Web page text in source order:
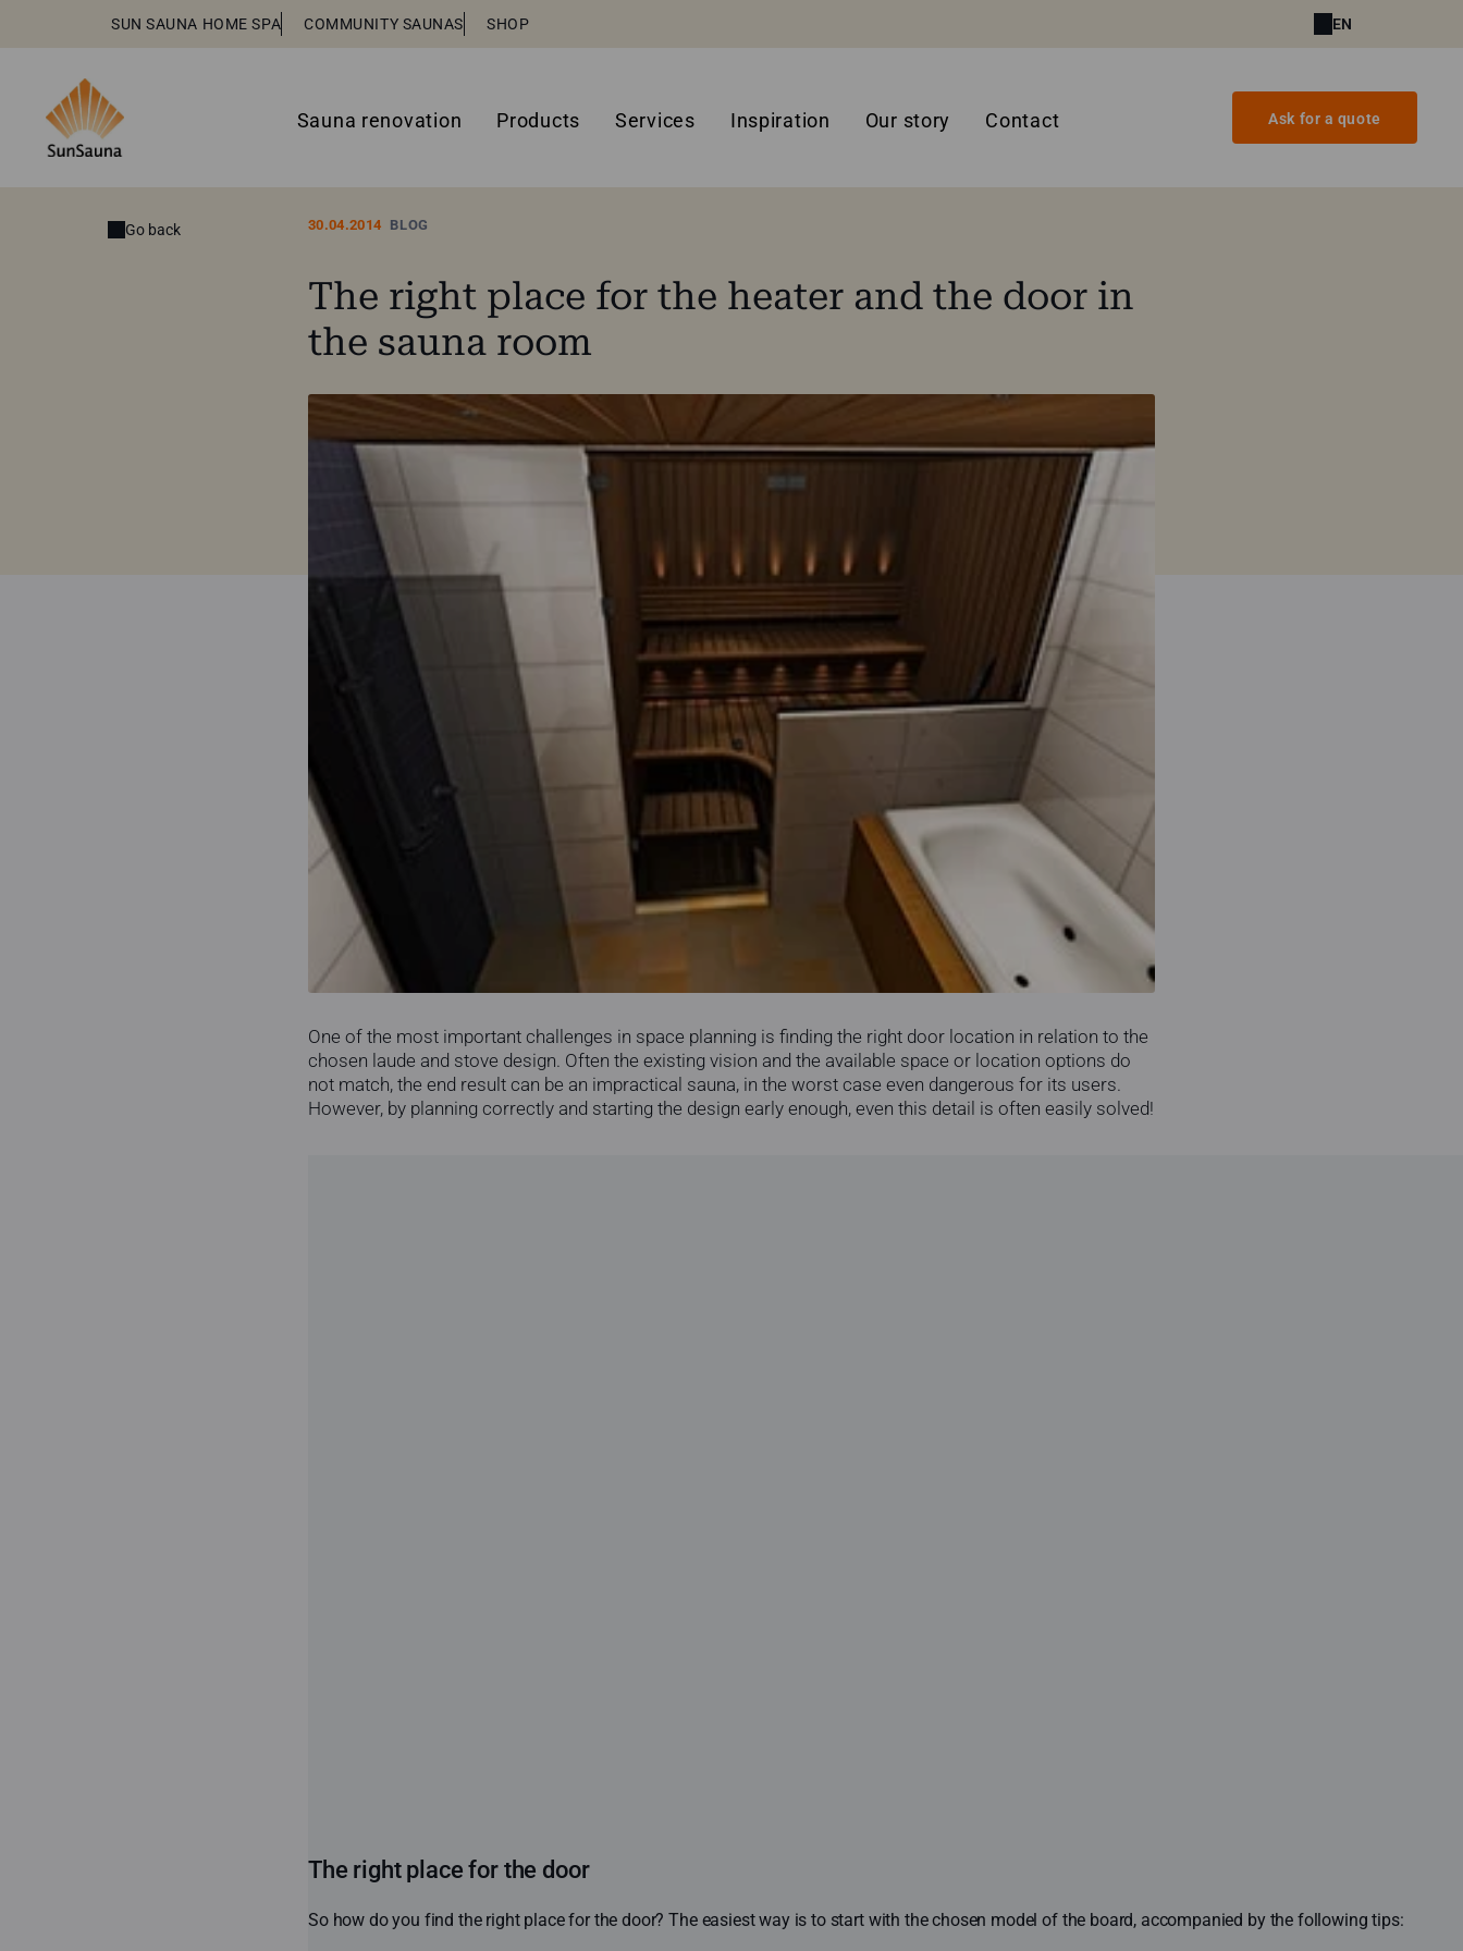
SUN SAUNA HOME SPA COMMUNITY SAUNAS SHOP EN
Sauna renovation Products Services Inspiration Our story Contact Ask for a quote
Go back 30.04.2014 BLOG
The right place for the heater and the door in
the sauna room
One of the most important challenges in space planning is finding the right door location in relation to the
chosen laude and stove design. Often the existing vision and the available space or location options do
not match, the end result can be an impractical sauna, in the worst case even dangerous for its users.
However, by planning correctly and starting the design early enough, even this detail is often easily solved!
The right place for the door
So how do you find the right place for the door? The easiest way is to start with the chosen model of the board, accompanied by the following tips: